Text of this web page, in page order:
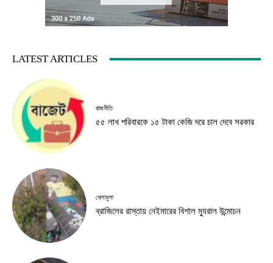
LATEST ARTICLES
রাজনীতি
৫৫ লাখ পরিবারকে ১৫ টাকা কেজি দরে চাল দেবে সরকার
খেলাধুলা
ব্রাজিলের রাস্তায় নেইমারের বিশাল ম্যুরাল উন্মোচন